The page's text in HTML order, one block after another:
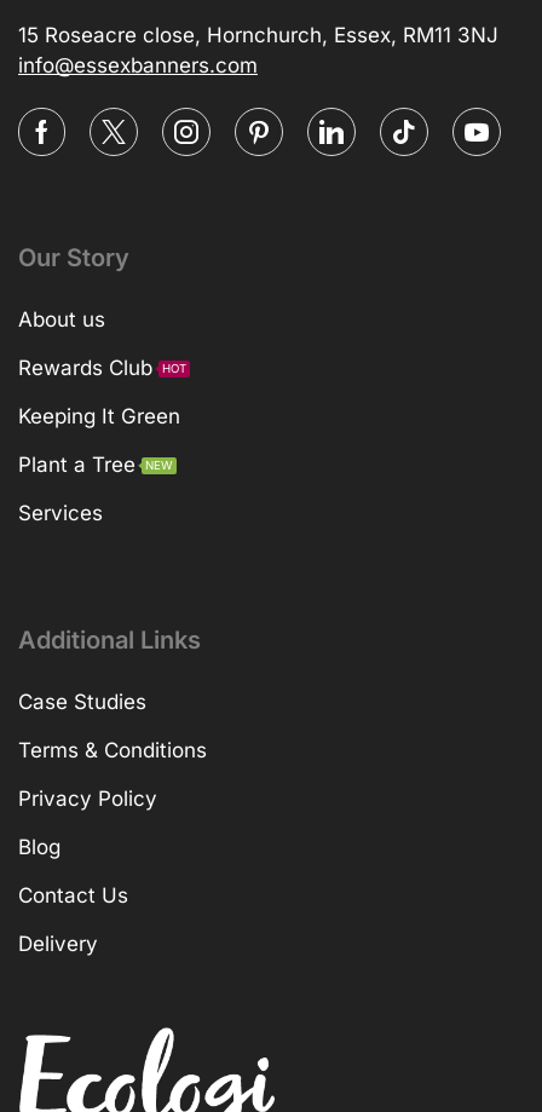
15 Roseacre close, Hornchurch, Essex, RM11 3NJ
info@essexbanners.com
Our Story
About us
Rewards Club
HOT
Keeping It Green
Plant a Tree
NEW
Services
Additional Links
Case Studies
Terms & Conditions
Privacy Policy
Blog
Contact Us
Delivery